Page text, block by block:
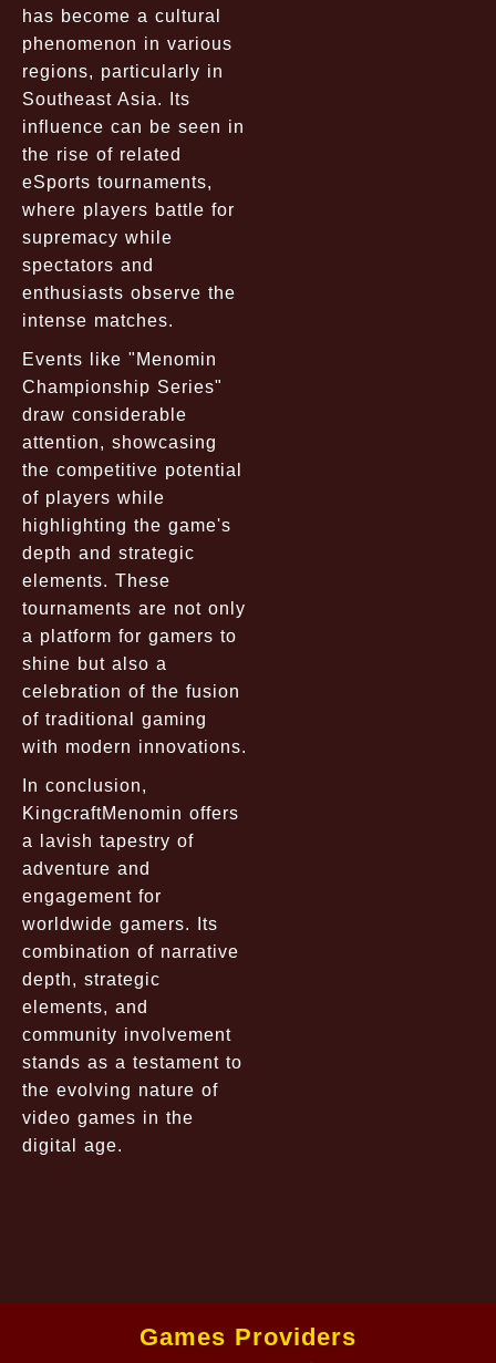
has become a cultural
phenomenon in various
regions, particularly in
Southeast Asia. Its
influence can be seen in
the rise of related
eSports tournaments,
where players battle for
supremacy while
spectators and
enthusiasts observe the
intense matches.
Events like "Menomin
Championship Series"
draw considerable
attention, showcasing
the competitive potential
of players while
highlighting the game's
depth and strategic
elements. These
tournaments are not only
a platform for gamers to
shine but also a
celebration of the fusion
of traditional gaming
with modern innovations.
In conclusion,
KingcraftMenomin offers
a lavish tapestry of
adventure and
engagement for
worldwide gamers. Its
combination of narrative
depth, strategic
elements, and
community involvement
stands as a testament to
the evolving nature of
video games in the
digital age.
Games Providers